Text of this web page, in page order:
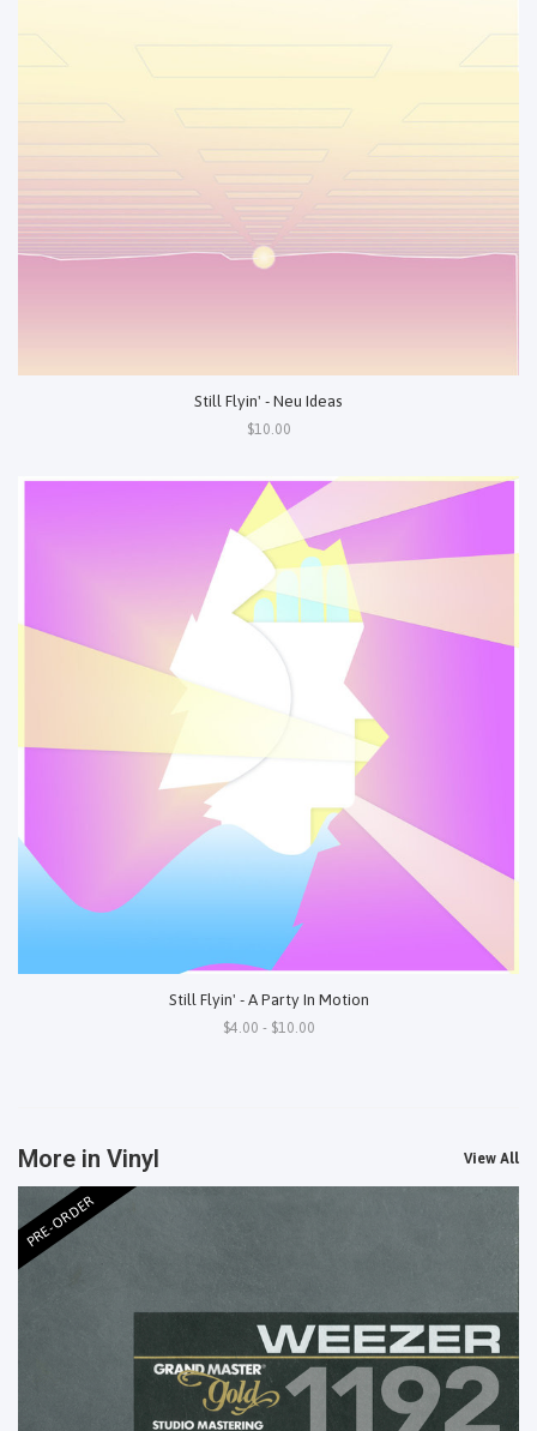
Still Flyin' - Neu Ideas
$10.00
Still Flyin' - A Party In Motion
$4.00 - $10.00
More in Vinyl View All
PRE-ORDER